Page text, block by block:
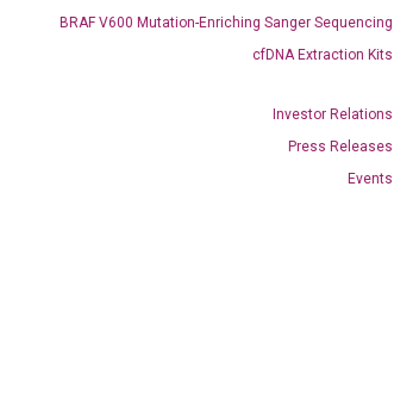
BRAF V600 Mutation-Enriching Sanger Sequencing
cfDNA Extraction Kits
Investor Relations
Press Releases
Events